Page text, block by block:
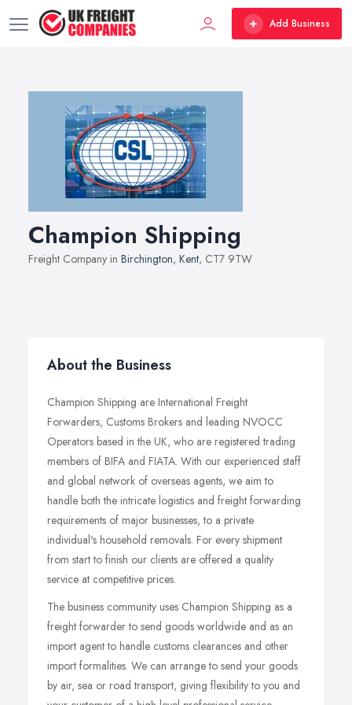
Add Business
Champion Shipping
Freight Company in Birchington, Kent, CT7 9TW
About the Business
Champion Shipping are International Freight
Forwarders, Customs Brokers and leading NVOCC
Operators based in the UK, who are registered trading
members of BIFA and FIATA. With our experienced staff
and global network of overseas agents, we aim to
handle both the intricate logistics and freight forwarding
requirements of major businesses, to a private
individual's household removals. For every shipment
from start to finish our clients are offered a quality
service at competitive prices.
The business community uses Champion Shipping as a
freight forwarder to send goods worldwide and as an
import agent to handle customs clearances and other
import formalities. We can arrange to send your goods
by air, sea or road transport, giving flexibility to you and